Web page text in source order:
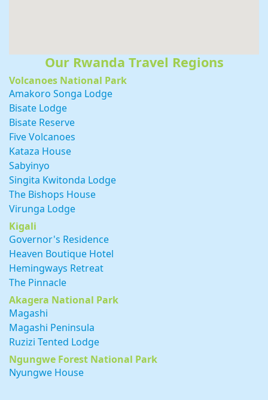
Our Rwanda Travel Regions
Volcanoes National Park
Amakoro Songa Lodge
Bisate Lodge
Bisate Reserve
Five Volcanoes
Kataza House
Sabyinyo
Singita Kwitonda Lodge
The Bishops House
Virunga Lodge
Kigali
Governor's Residence
Heaven Boutique Hotel
Hemingways Retreat
The Pinnacle
Akagera National Park
Magashi
Magashi Peninsula
Ruzizi Tented Lodge
Ngungwe Forest National Park
Nyungwe House